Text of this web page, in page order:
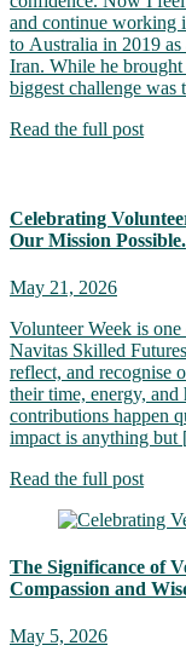
and continue working
to Australia in 2019
Iran. While he
biggest challenge
Read the full post
Celebrating
Our Mission Possible.
May 21, 2026
Volunteer Week is
Navitas Skilled
reflect, and recognise
their time, energy,
contributions happen
impact is anything
Read the full post
The Significance of
Compassion and
May 5, 2026